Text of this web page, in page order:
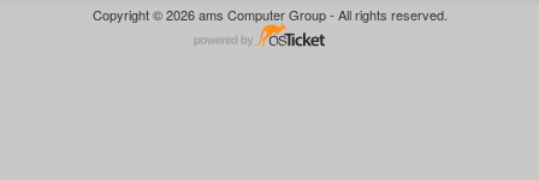
Copyright © 2026 ams Computer Group - All rights reserved.